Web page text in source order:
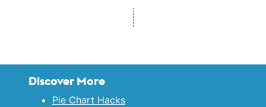
Discover More
Pie Chart Hacks